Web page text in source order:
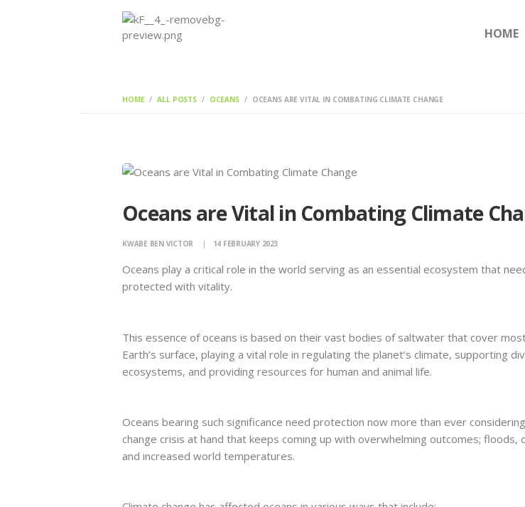
HOME
HOME ALL POSTS OCEANS OCEANS ARE VITAL IN COMBATING CLIMATE CHANGE
NEWS & FEATURES
Oceans are Vital in Combating Climate
KWABE BEN VICTOR 14 FEBRUARY 2023
Oceans play a critical role in the world serving as an essential ecosystem that
protected with vitality.
This essence of oceans is based on their vast bodies of saltwater that cover
Earth’s surface, playing a vital role in regulating the planet’s climate, supporting
ecosystems, and providing resources for human and animal life.
Oceans bearing such significance need protection now more than ever
change crisis at hand that keeps coming up with overwhelming outcomes; floods,
and increased world temperatures.